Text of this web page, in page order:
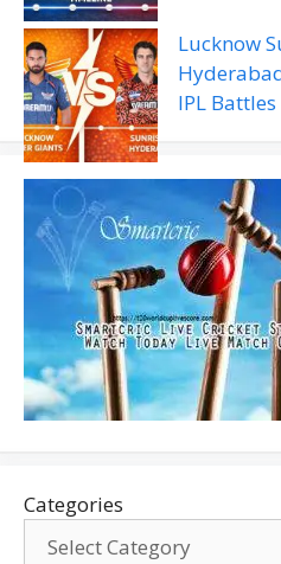
Lucknow
IPL Battles
Categories